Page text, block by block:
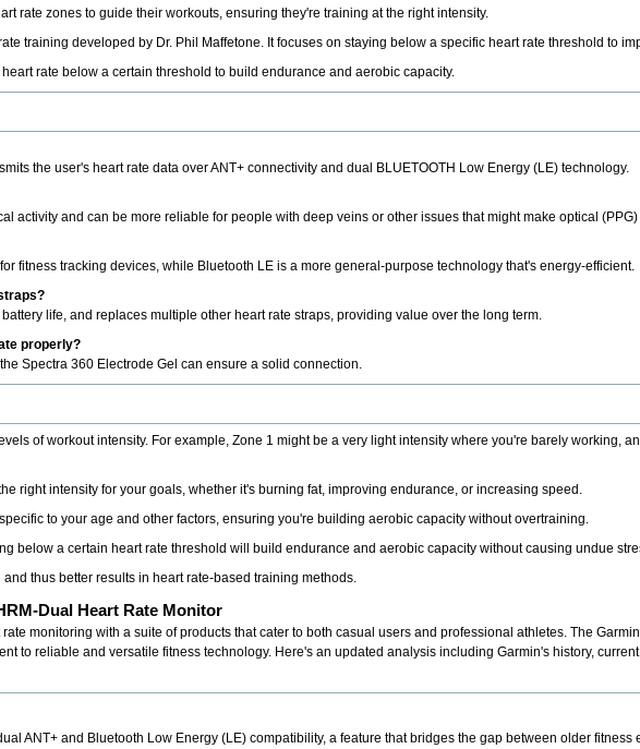
rate zones to guide their workouts, ensuring they're training at the right intensity.
training developed by Dr. Phil Maffetone. It focuses on staying below a specific heart rate threshold to
rate below a certain threshold to build endurance and aerobic capacity.
the user's heart rate data over ANT+ connectivity and dual BLUETOOTH Low Energy (LE) technology.
activity and can be more reliable for people with deep veins or other issues that might make optical
fitness tracking devices, while Bluetooth LE is a more general-purpose technology that's energy-efficient.
life, and replaces multiple other heart rate straps, providing value over the long term.
properly?
Spectra 360 Electrode Gel can ensure a solid connection.
of workout intensity. For example, Zone 1 might be a very light intensity where you're barely working,
right intensity for your goals, whether it's burning fat, improving endurance, or increasing speed.
to your age and other factors, ensuring you're building aerobic capacity without overtraining.
below a certain heart rate threshold will build endurance and aerobic capacity without causing undue
thus better results in heart rate-based training methods.
Dual Heart Rate Monitor
monitoring with a suite of products that cater to both casual users and professional athletes. The
to reliable and versatile fitness technology. Here's an updated analysis including Garmin's history,
ANT+ and Bluetooth Low Energy (LE) compatibility, a feature that bridges the gap between older fitness